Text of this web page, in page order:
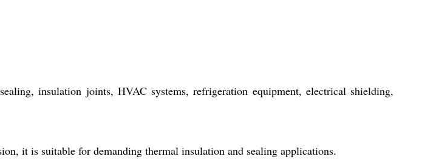
insulation joints, HVAC systems, refrigeration equipment, electrical shielding,
it is suitable for demanding thermal insulation and sealing applications.